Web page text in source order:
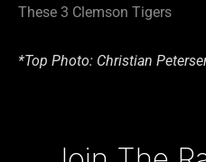
These 3 Clemson Tigers
*Top Photo: Christian